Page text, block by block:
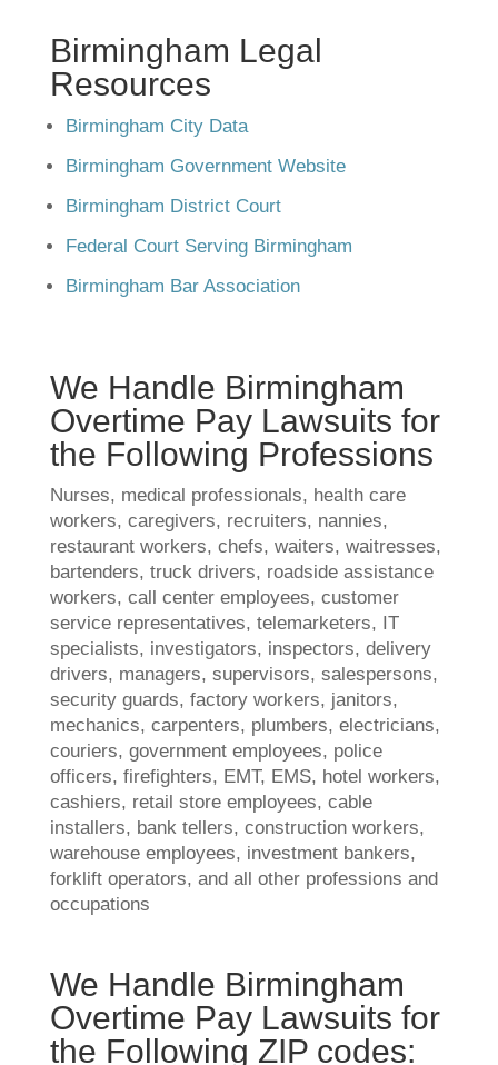
Birmingham Legal
Resources
Birmingham City Data
Birmingham Government Website
Birmingham District Court
Federal Court Serving Birmingham
Birmingham Bar Association
We Handle Birmingham
Overtime Pay Lawsuits for
the Following Professions
Nurses, medical professionals, health care
workers, caregivers, recruiters, nannies,
restaurant workers, chefs, waiters, waitresses,
bartenders, truck drivers, roadside assistance
workers, call center employees, customer
service representatives, telemarketers, IT
specialists, investigators, inspectors, delivery
drivers, managers, supervisors, salespersons,
security guards, factory workers, janitors,
mechanics, carpenters, plumbers, electricians,
couriers, government employees, police
officers, firefighters, EMT, EMS, hotel workers,
cashiers, retail store employees, cable
installers, bank tellers, construction workers,
warehouse employees, investment bankers,
forklift operators, and all other professions and
occupations
We Handle Birmingham
Overtime Pay Lawsuits for
the Following ZIP codes: